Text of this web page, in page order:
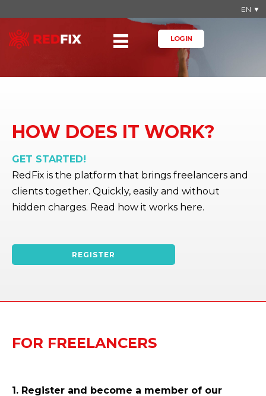
EN ▼
LOG IN
HOW DOES IT WORK?
GET STARTED!
RedFix is the platform that brings freelancers and
clients together. Quickly, easily and without
hidden charges. Read how it works here.
REGISTER
FOR FREELANCERS
1. Register and become a member of our